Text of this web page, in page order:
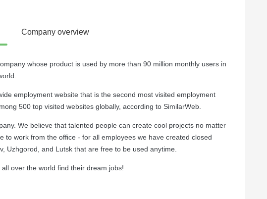
Company overview
whose product is used by more than 90 million monthly users in
employment website that is the second most visited employment
500 top visited websites globally, according to SimilarWeb.
We believe that talented people can create cool projects no matter
to work from the office - for all employees we have created closed
Uzhgorod, and Lutsk that are free to be used anytime.
over the world find their dream jobs!